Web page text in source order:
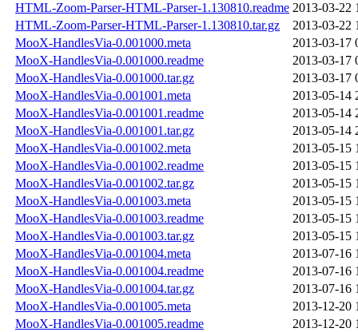
HTML-Zoom-Parser-HTML-Parser-1.130810.readme 2013-03-22
HTML-Zoom-Parser-HTML-Parser-1.130810.tar.gz
2013-03-22
MooX-HandlesVia-0.001000.meta
2013-03-17
MooX-HandlesVia-0.001000.readme
2013-03-17
MooX-HandlesVia-0.001000.tar.gz
2013-03-17
MooX-HandlesVia-0.001001.meta
2013-05-14
MooX-HandlesVia-0.001001.readme
2013-05-14
MooX-HandlesVia-0.001001.tar.gz
2013-05-14
MooX-HandlesVia-0.001002.meta
2013-05-15
MooX-HandlesVia-0.001002.readme
2013-05-15
MooX-HandlesVia-0.001002.tar.gz
2013-05-15
MooX-HandlesVia-0.001003.meta
2013-05-15
MooX-HandlesVia-0.001003.readme
2013-05-15
MooX-HandlesVia-0.001003.tar.gz
2013-05-15
MooX-HandlesVia-0.001004.meta
2013-07-16
MooX-HandlesVia-0.001004.readme
2013-07-16
MooX-HandlesVia-0.001004.tar.gz
2013-07-16
MooX-HandlesVia-0.001005.meta
2013-12-20
MooX-HandlesVia-0.001005.readme
2013-12-20